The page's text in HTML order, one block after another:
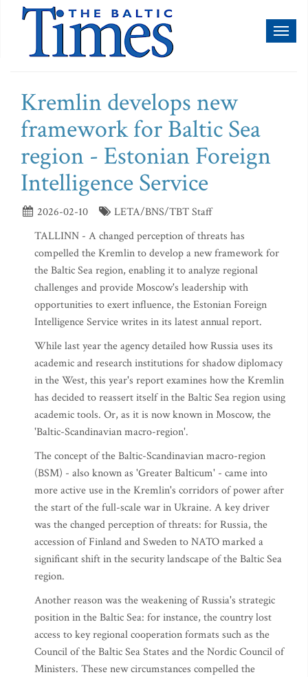
Kremlin develops new
framework for Baltic Sea
region - Estonian Foreign
Intelligence Service
2026-02-10
LETA/BNS/TBT Staff
TALLINN - A changed perception of threats has
compelled the Kremlin to develop a new framework for
the Baltic Sea region, enabling it to analyze regional
challenges and provide Moscow's leadership with
opportunities to exert influence, the Estonian Foreign
Intelligence Service writes in its latest annual report.
While last year the agency detailed how Russia uses its
academic and research institutions for shadow diplomacy
in the West, this year's report examines how the Kremlin
has decided to reassert itself in the Baltic Sea region using
academic tools. Or, as it is now known in Moscow, the
'Baltic-Scandinavian macro-region'.
The concept of the Baltic-Scandinavian macro-region
(BSM) - also known as 'Greater Balticum' - came into
more active use in the Kremlin's corridors of power after
the start of the full-scale war in Ukraine. A key driver
was the changed perception of threats: for Russia, the
accession of Finland and Sweden to NATO marked a
significant shift in the security landscape of the Baltic Sea
region.
Another reason was the weakening of Russia's strategic
position in the Baltic Sea: for instance, the country lost
access to key regional cooperation formats such as the
Council of the Baltic Sea States and the Nordic Council of
Ministers. These new circumstances compelled the